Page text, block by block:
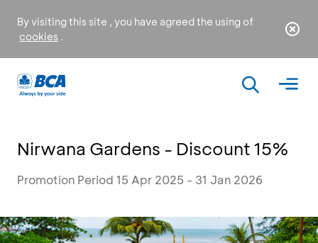
By visiting this site , you have agreed the using of
cookies .
Nirwana Gardens - Discount 15%
Promotion Period 15 Apr 2025 - 31 Jan 2026